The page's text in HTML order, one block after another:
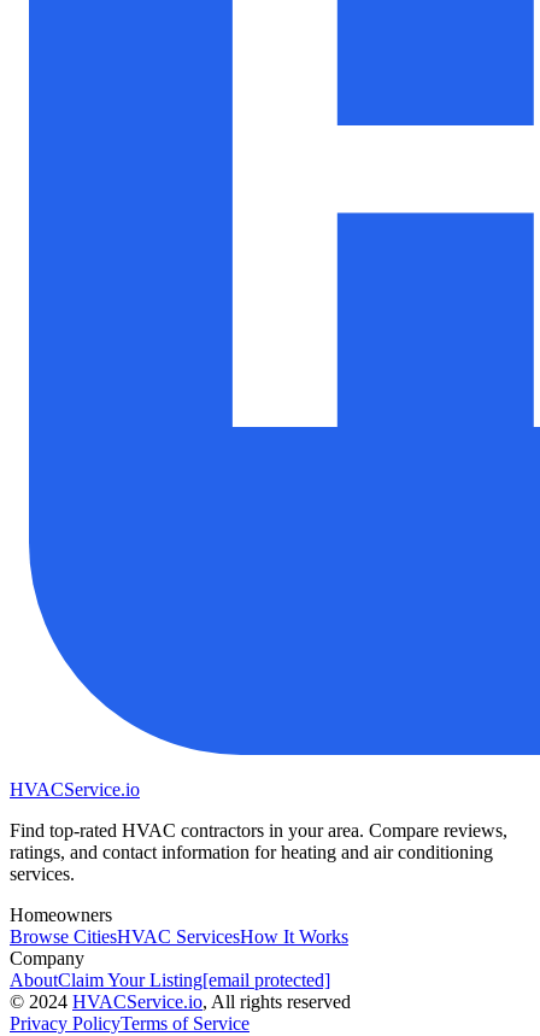
HVACService.io
Find top-rated HVAC contractors in your area. Compare reviews,
ratings, and contact information for heating and air conditioning
services.
Homeowners
Browse CitiesHVAC ServicesHow It Works
Company
AboutClaim Your Listing[email protected]
© 2024 HVACService.io, All rights reserved
Privacy PolicyTerms of Service